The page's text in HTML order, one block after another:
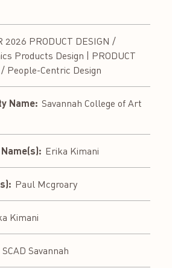
2026 PRODUCT DESIGN /
Products Design | PRODUCT
/ People-Centric Design
Name: Savannah College of Art
Erika Kimani
Paul Mcgroary
Kimani
SCAD Savannah